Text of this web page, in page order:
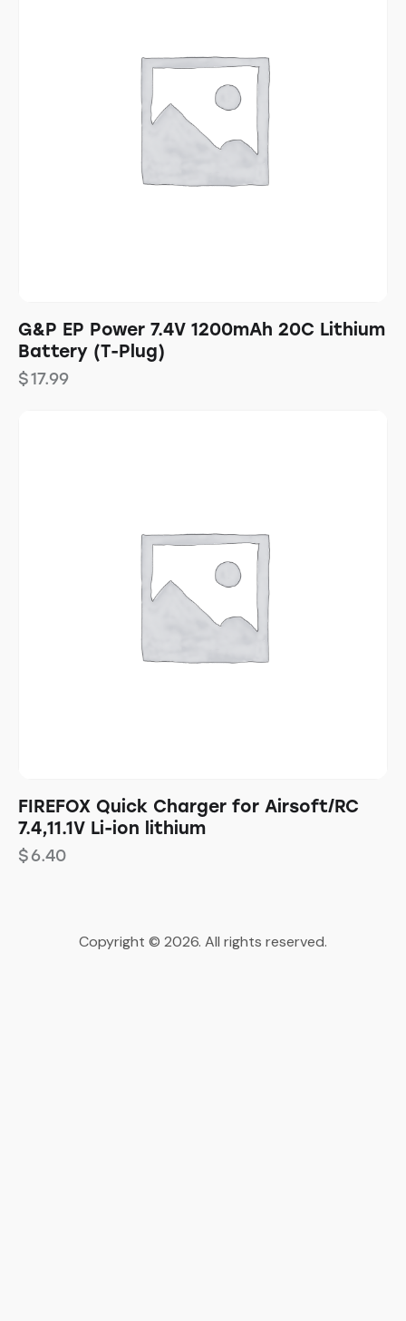
G&P EP Power 7.4V 1200mAh 20C Lithium
Battery (T-Plug)
$17.99
FIREFOX Quick Charger for Airsoft/RC
7.4,11.1V Li-ion lithium
$6.40
Copyright © 2026. All rights reserved.